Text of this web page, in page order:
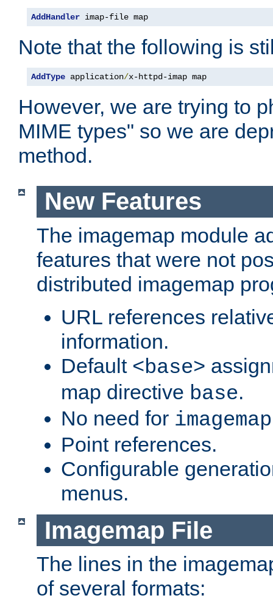
AddHandler imap-file map
Note that the following is
AddType application/x-httpd-imap map
However, we are trying to
MIME types" so we are
method.
New Features
The imagemap module
features that were not
distributed imagemap
URL references
information.
Default <base>
map directive base.
No need for
Point references.
Configurable
menus.
Imagemap File
The lines in the
of several formats: